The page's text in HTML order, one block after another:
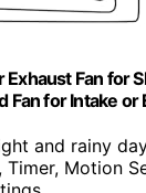
Fan for
for Intake or
and rainy
Timer, Motion